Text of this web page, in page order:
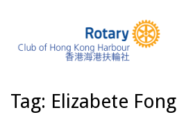
content
Tag: Elizabete Fong